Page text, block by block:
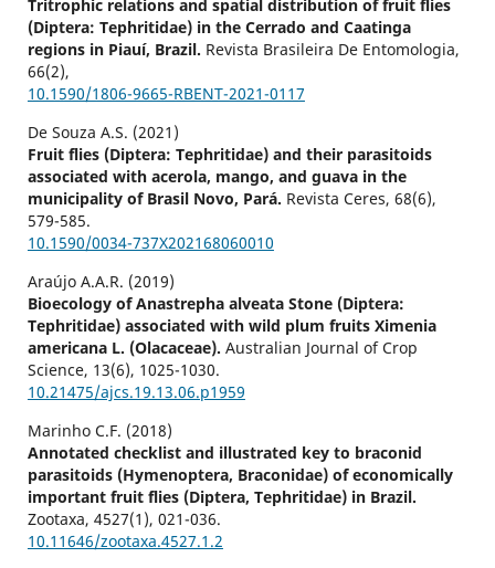
Tritrophic relations and spatial distribution of fruit flies
(Diptera: Tephritidae) in the Cerrado and Caatinga
regions in Piauí, Brazil. Revista Brasileira De Entomologia,
66(2),
10.1590/1806-9665-RBENT-2021-0117
De Souza A.S. (2021)
Fruit flies (Diptera: Tephritidae) and their parasitoids
associated with acerola, mango, and guava in the
municipality of Brasil Novo, Pará. Revista Ceres, 68(6),
579-585.
10.1590/0034-737X202168060010
Araújo A.A.R. (2019)
Bioecology of Anastrepha alveata Stone (Diptera:
Tephritidae) associated with wild plum fruits Ximenia
americana L. (Olacaceae). Australian Journal of Crop
Science, 13(6), 1025-1030.
10.21475/ajcs.19.13.06.p1959
Marinho C.F. (2018)
Annotated checklist and illustrated key to braconid
parasitoids (Hymenoptera, Braconidae) of economically
important fruit flies (Diptera, Tephritidae) in Brazil.
Zootaxa, 4527(1), 021-036.
10.11646/zootaxa.4527.1.2